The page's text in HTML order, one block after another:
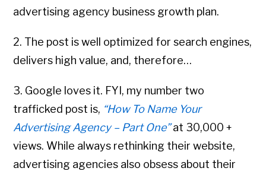
advertising agency business growth plan.
2. The post is well optimized for search engines,
delivers high value, and, therefore…
3. Google loves it. FYI, my number two
trafficked post is, “How To Name Your
Advertising Agency – Part One”at 30,000 +
views. While always rethinking their website,
advertising agencies also obsess about their